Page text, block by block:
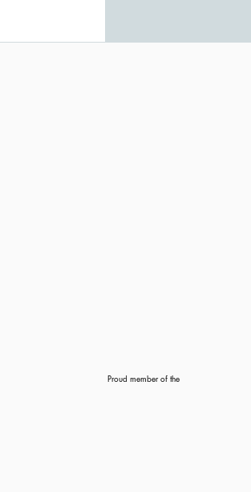
Proud member of the